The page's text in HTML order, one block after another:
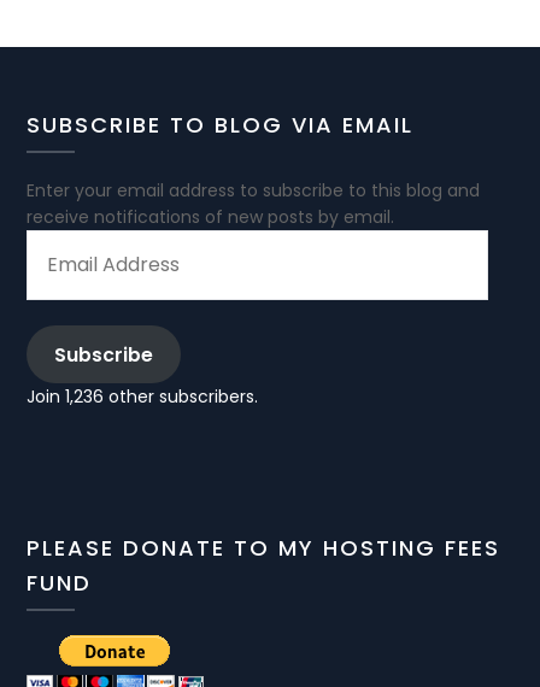
SUBSCRIBE TO BLOG VIA EMAIL
Enter your email address to subscribe to this blog and
receive notifications of new posts by email.
ADDRESS
Subscribe
Join 1,236 other subscribers.
PLEASE DONATE TO MY HOSTING FEES
FUND